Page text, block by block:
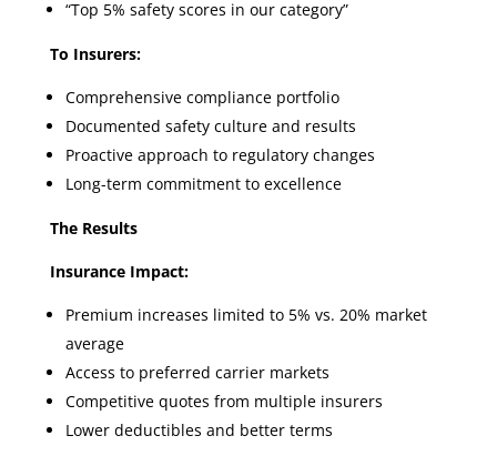
“Top 5% safety scores in our category”
To Insurers:
Comprehensive compliance portfolio
Documented safety culture and results
Proactive approach to regulatory changes
Long-term commitment to excellence
The Results
Insurance Impact:
Premium increases limited to 5% vs. 20% market
average
Access to preferred carrier markets
Competitive quotes from multiple insurers
Lower deductibles and better terms